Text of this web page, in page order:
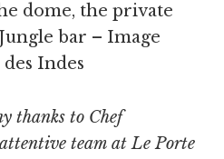
dome, the private
bar – Image
Indes
thanks to Chef
team at Le Porte